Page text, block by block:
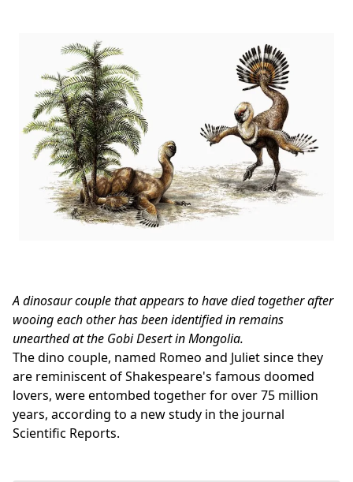
A dinosaur couple that appears to have died together after
wooing each other has been identified in remains
unearthed at the Gobi Desert in Mongolia.
The dino couple, named Romeo and Juliet since they
are reminiscent of Shakespeare's famous doomed
lovers, were entombed together for over 75 million
years, according to a new study in the journal
Scientific Reports.